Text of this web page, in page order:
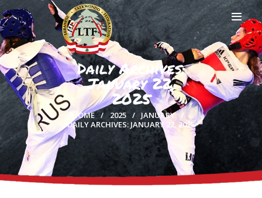
Daily Archives:
January 22,
2025
HOME 2025
JANUARY
DAILY ARCHIVES: JANUARY 22, 2025
HOME
PROFILE
CLUBS
IN THE MEDIA
EVENTS
CONTACTS